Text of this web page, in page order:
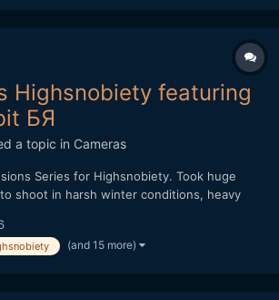
Highsnobiety featuring
БЯ
a topic in Cameras
Series for Highsnobiety. Took huge
shoot in harsh winter conditions, heavy
marathon and climbed over 7,500ft, the
film in the series yet. Th...
(and 15 more)